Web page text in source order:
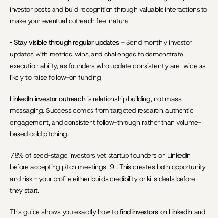
investor posts and build recognition through valuable interactions to
make your eventual outreach feel natural
• Stay visible through regular updates - Send monthly investor
updates with metrics, wins, and challenges to demonstrate
execution ability, as founders who update consistently are twice as
likely to raise follow-on funding
LinkedIn investor outreach is relationship building, not mass
messaging. Success comes from targeted research, authentic
engagement, and consistent follow-through rather than volume-
based cold pitching.
78% of seed-stage investors vet startup founders on LinkedIn
before accepting pitch meetings [9]. This creates both opportunity
and risk - your profile either builds credibility or kills deals before
they start.
This guide shows you exactly how to find investors on LinkedIn and